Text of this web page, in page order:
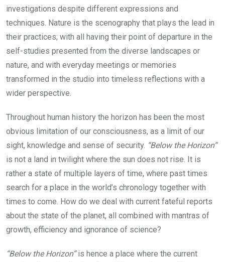
investigations despite different expressions and
techniques. Nature is the scenography that plays the lead in
their practices; with all having their point of departure in the
self-studies presented from the diverse landscapes or
nature, and with everyday meetings or memories
transformed in the studio into timeless reflections with a
wider perspective.
Throughout human history the horizon has been the most
obvious limitation of our consciousness, as a limit of our
sight, knowledge and sense of security. “Below the Horizon”
is not a land in twilight where the sun does not rise. It is
rather a state of multiple layers of time, where past times
search for a place in the world’s chronology together with
times to come. How do we deal with current fateful reports
about the state of the planet, all combined with mantras of
growth, efficiency and ignorance of science?
“Below the Horizon”is hence a place where the current